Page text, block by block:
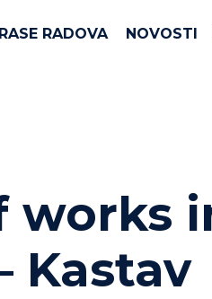
RADOVA NOVOSTI
works
Kastav